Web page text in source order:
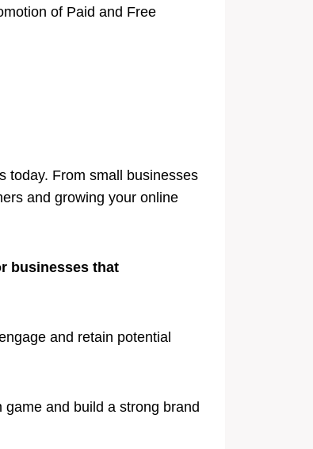
of Paid and Free
today. From small businesses
and growing your online
businesses that
and retain potential
and build a strong brand